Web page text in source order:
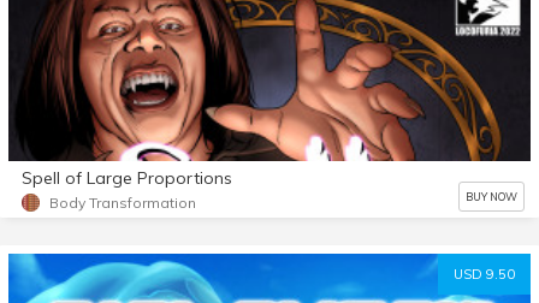
Spell of Large Proportions
Body Transformation BUY NOW
USD 9.50